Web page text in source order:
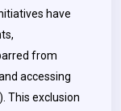
have
from
accessing
This exclusion